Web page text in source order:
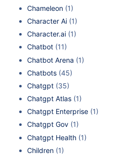
Chameleon (1)
Character Ai (1)
Character.ai (1)
Chatbot (11)
Chatbot Arena (1)
Chatbots (45)
Chatgpt (35)
Chatgpt Atlas (1)
Chatgpt Enterprise (1)
Chatgpt Gov (1)
Chatgpt Health (1)
Children (1)